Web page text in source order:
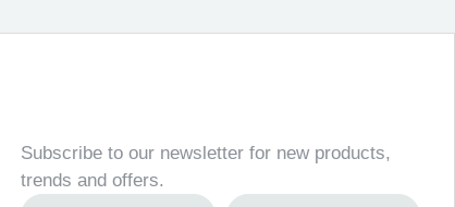
Subscribe to our newsletter for new products,
trends and offers.